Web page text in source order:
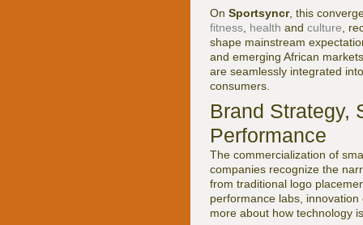
On Sportsyncr, this
fitness health and culture ,
shape mainstream
and emerging African
are seamlessly integrated
consumers.
Brand Strategy,
Performance
The commercialization of
companies recognize the
from traditional logo
performance labs,
more about how technology